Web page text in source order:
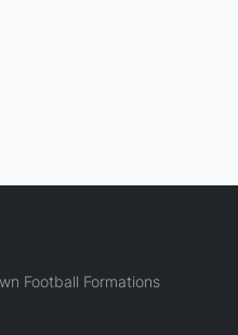
Football Formations